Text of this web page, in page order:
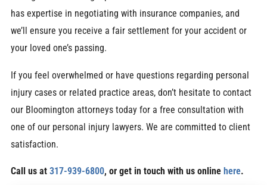
has expertise in negotiating with insurance companies, and
we’ll ensure you receive a fair settlement for your accident or
your loved one’s passing.
If you feel overwhelmed or have questions regarding personal
injury cases or related practice areas, don’t hesitate to contact
our Bloomington attorneys today for a free consultation with
one of our personal injury lawyers. We are committed to client
satisfaction.
Call us at 317-939-6800, or get in touch with us onlinehere.